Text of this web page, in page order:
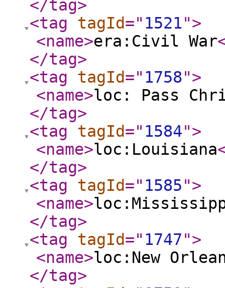
</tag>
<tag
tagId=" 1521">
<name>era:Civil War
</tag>
<tag
tagId=" 1758">
<name>loc: Pass
</tag>
<tag
tagId=" 1584">
<name>loc:Louisiana
</tag>
<tag
tagId=" 1585">
<name>
</tag>
<tag
tagId=" 1747">
<name>loc:New
</tag>